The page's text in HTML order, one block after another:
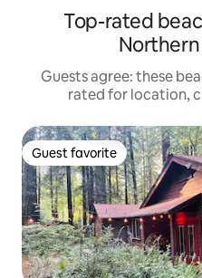
Top-rated
Guests agree: these
rated for location,
Guest favorite
Guest favorite